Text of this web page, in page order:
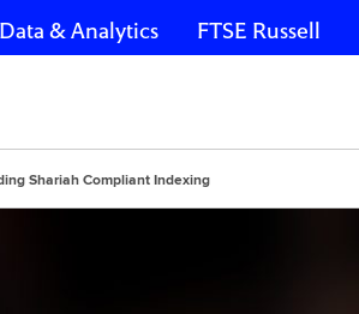
Data & Analytics FTSE Russell
Shariah Compliant Indexing